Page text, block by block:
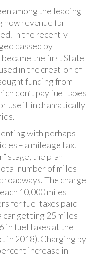
among the leading
how revenue for
In the recently-
passed by
the first State
in the creation of
funding from
don’t pay fuel taxes
use it in dramatically
with perhaps
– a mileage tax.
stage, the plan
number of miles
roadways. The charge
10,000 miles
for fuel taxes paid
car getting 25 miles
in fuel taxes at the
in 2018). Charging by
increase in